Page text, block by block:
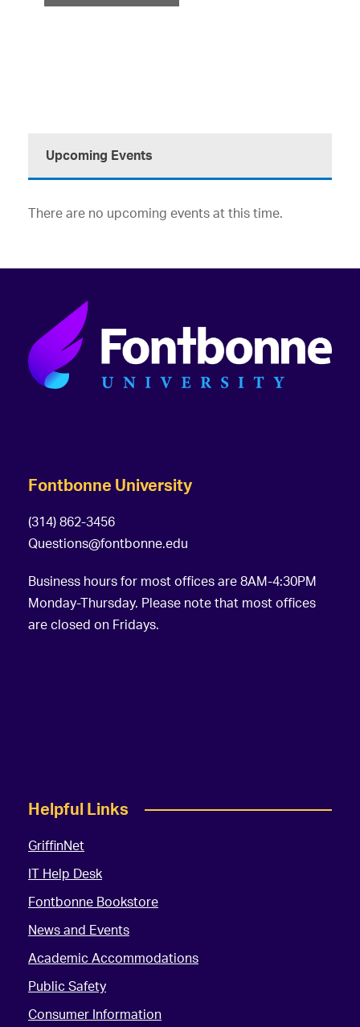
Upcoming Events
There are no upcoming events at this time.
Fontbonne University
(314) 862-3456
Questions@fontbonne.edu
Business hours for most offices are 8AM-4:30PM
Monday-Thursday. Please note that most offices
are closed on Fridays.
Helpful Links
GriffinNet
IT Help Desk
Fontbonne Bookstore
News and Events
Academic Accommodations
Public Safety
Consumer Information